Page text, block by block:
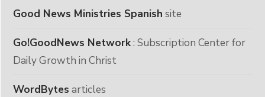
Good News Ministries Spanish site
Go!GoodNews Network: Subscription Center for
Daily Growth in Christ
WordBytes articles